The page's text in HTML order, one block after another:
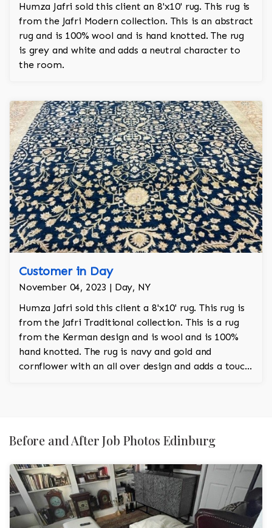
Humza Jafri sold this client an 8'x10' rug. This rug is
from the Jafri Modern collection. This is an abstract
rug and is 100% wool and is hand knotted. The rug
is grey and white and adds a neutral character to
the room.
Customer in Day
November 04, 2023 | Day, NY
Humza Jafri sold this client a 8'x10' rug. This rug is
from the Jafri Traditional collection. This is a rug
from the Kerman design and is wool and is 100%
hand knotted. The rug is navy and gold and
cornflower with an all over design and adds a touch
Before and After Job Photos Edinburg